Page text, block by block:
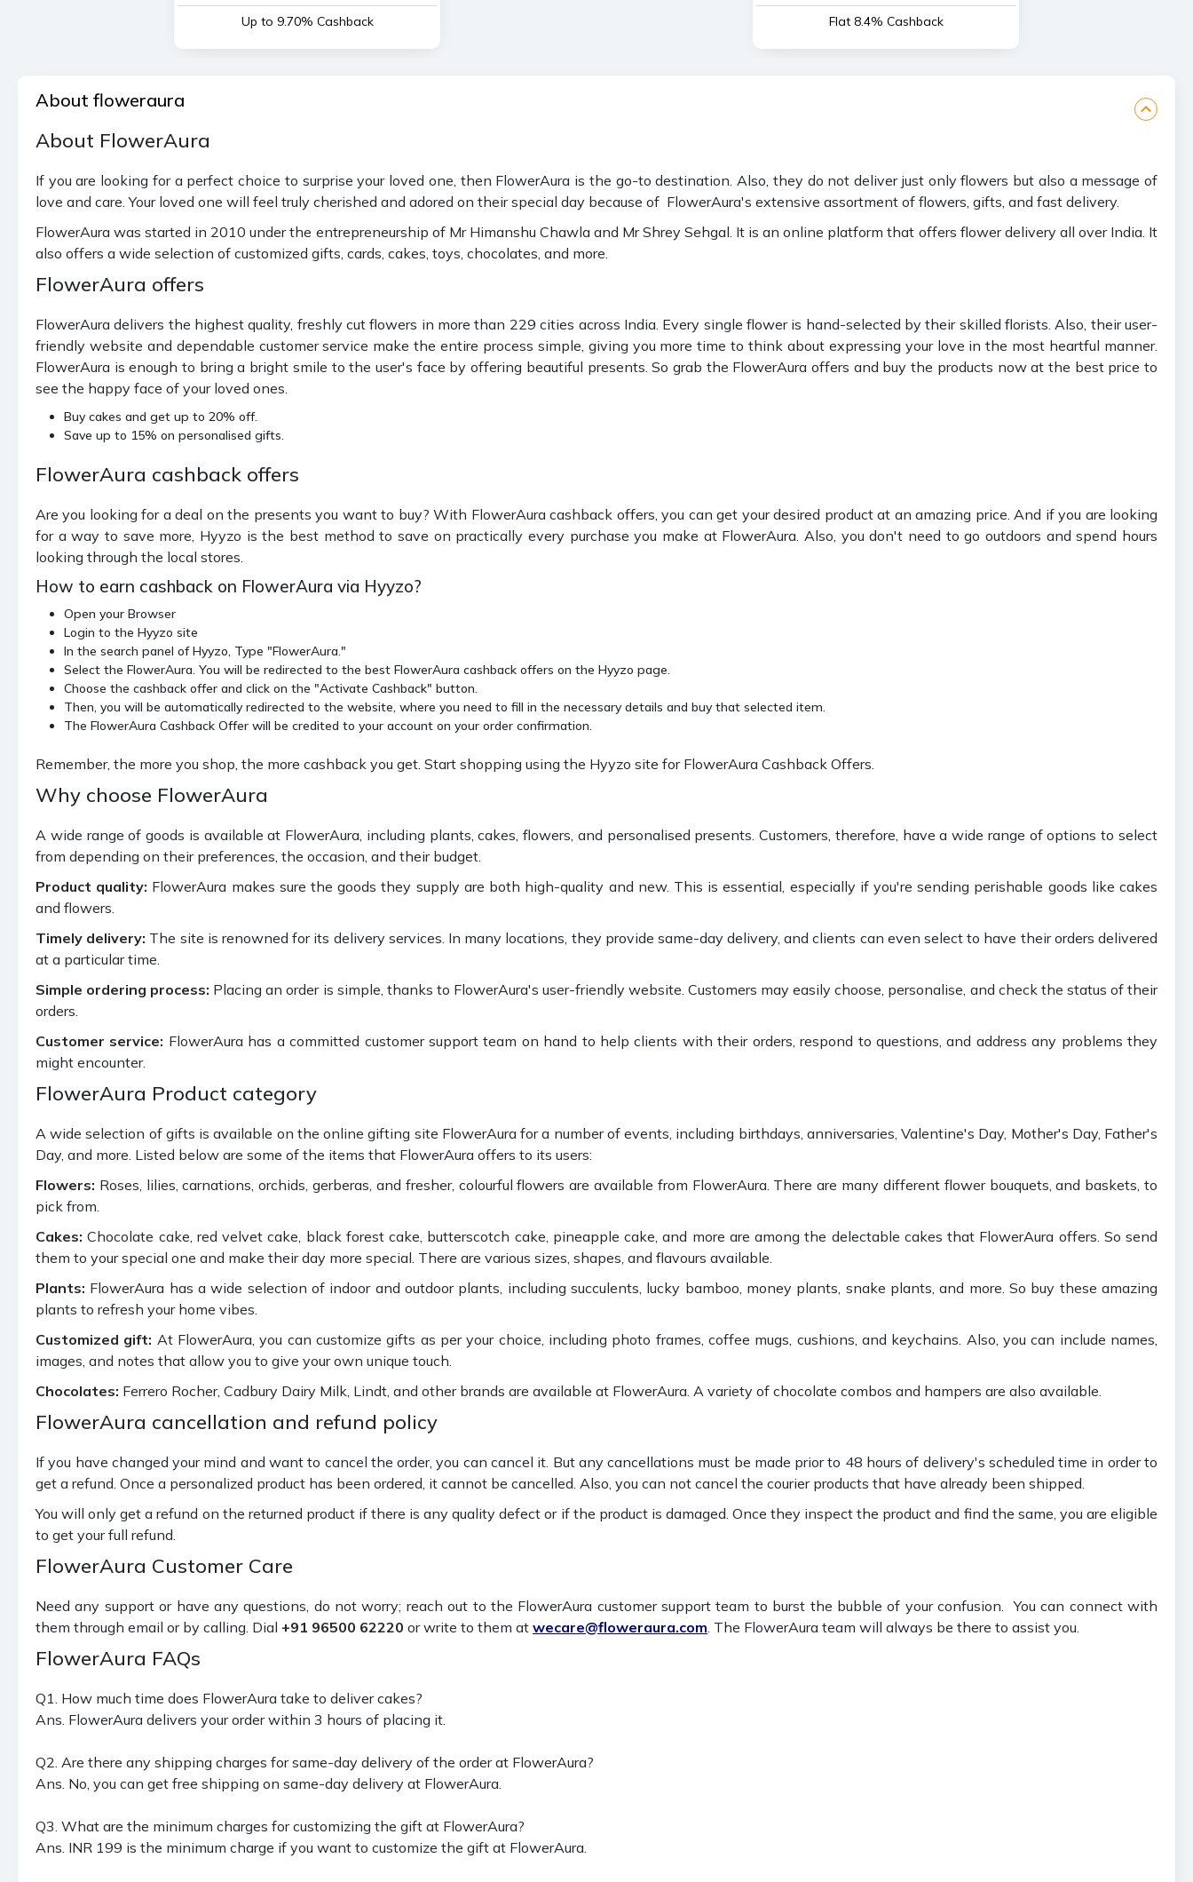
Up to 9.70% Cashback Flat 8.4% Cashback
About floweraura
About FlowerAura
If you are looking for a perfect choice to surprise your loved one, then FlowerAura is the go-to destination. Also, they do not deliver just only flowers but also a message of
love and care. Your loved one will feel truly cherished and adored on their special day because of FlowerAura's extensive assortment of flowers, gifts, and fast delivery.
FlowerAura was started in 2010 under the entrepreneurship of Mr Himanshu Chawla and Mr Shrey Sehgal. It is an online platform that offers flower delivery all over India. It
also offers a wide selection of customized gifts, cards, cakes, toys, chocolates, and more.
FlowerAura offers
FlowerAura delivers the highest quality, freshly cut flowers in more than 229 cities across India. Every single flower is hand-selected by their skilled florists. Also, their user-
friendly website and dependable customer service make the entire process simple, giving you more time to think about expressing your love in the most heartful manner.
FlowerAura is enough to bring a bright smile to the user's face by offering beautiful presents. So grab the FlowerAura offers and buy the products now at the best price to
see the happy face of your loved ones.
Buy cakes and get up to 20% off.
Save up to 15% on personalised gifts.
FlowerAura cashback offers
Are you looking for a deal on the presents you want to buy? With FlowerAura cashback offers, you can get your desired product at an amazing price. And if you are looking
for a way to save more, Hyyzo is the best method to save on practically every purchase you make at FlowerAura. Also, you don't need to go outdoors and spend hours
looking through the local stores.
How to earn cashback on FlowerAura via Hyyzo?
Open your Browser
Login to the Hyyzo site
In the search panel of Hyyzo, Type "FlowerAura."
Select the FlowerAura. You will be redirected to the best FlowerAura cashback offers on the Hyyzo page.
Choose the cashback offer and click on the "Activate Cashback" button.
Then, you will be automatically redirected to the website, where you need to fill in the necessary details and buy that selected item.
The FlowerAura Cashback Offer will be credited to your account on your order confirmation.
Remember, the more you shop, the more cashback you get. Start shopping using the Hyyzo site for FlowerAura Cashback Offers.
Why choose FlowerAura
A wide range of goods is available at FlowerAura, including plants, cakes, flowers, and personalised presents. Customers, therefore, have a wide range of options to select
from depending on their preferences, the occasion, and their budget.
Product quality: FlowerAura makes sure the goods they supply are both high-quality and new. This is essential, especially if you're sending perishable goods like cakes
and flowers.
Timely delivery: The site is renowned for its delivery services. In many locations, they provide same-day delivery, and clients can even select to have their orders delivered
at a particular time.
Simple ordering process: Placing an order is simple, thanks to FlowerAura's user-friendly website. Customers may easily choose, personalise, and check the status of their
orders.
Customer service: FlowerAura has a committed customer support team on hand to help clients with their orders, respond to questions, and address any problems they
might encounter.
FlowerAura Product category
A wide selection of gifts is available on the online gifting site FlowerAura for a number of events, including birthdays, anniversaries, Valentine's Day, Mother's Day, Father's
Day, and more. Listed below are some of the items that FlowerAura offers to its users:
Flowers: Roses, lilies, carnations, orchids, gerberas, and fresher, colourful flowers are available from FlowerAura. There are many different flower bouquets, and baskets, to
pick from.
Cakes: Chocolate cake, red velvet cake, black forest cake, butterscotch cake, pineapple cake, and more are among the delectable cakes that FlowerAura offers. So send
them to your special one and make their day more special. There are various sizes, shapes, and flavours available.
Plants: FlowerAura has a wide selection of indoor and outdoor plants, including succulents, lucky bamboo, money plants, snake plants, and more. So buy these amazing
plants to refresh your home vibes.
Customized gift: At FlowerAura, you can customize gifts as per your choice, including photo frames, coffee mugs, cushions, and keychains. Also, you can include names,
images, and notes that allow you to give your own unique touch.
Chocolates: Ferrero Rocher, Cadbury Dairy Milk, Lindt, and other brands are available at FlowerAura. A variety of chocolate combos and hampers are also available.
FlowerAura cancellation and refund policy
If you have changed your mind and want to cancel the order, you can cancel it. But any cancellations must be made prior to 48 hours of delivery's scheduled time in order to
get a refund. Once a personalized product has been ordered, it cannot be cancelled. Also, you can not cancel the courier products that have already been shipped.
You will only get a refund on the returned product if there is any quality defect or if the product is damaged. Once they inspect the product and find the same, you are eligible
to get your full refund.
FlowerAura Customer Care
Need any support or have any questions, do not worry; reach out to the FlowerAura customer support team to burst the bubble of your confusion. You can connect with
them through email or by calling. Dial +91 96500 62220 or write to them at wecare@floweraura.com . The FlowerAura team will always be there to assist you.
FlowerAura FAQs
Q1. How much time does FlowerAura take to deliver cakes?
Ans. FlowerAura delivers your order within 3 hours of placing it.
Q2. Are there any shipping charges for same-day delivery of the order at FlowerAura?
Ans. No, you can get free shipping on same-day delivery at FlowerAura.
Q3. What are the minimum charges for customizing the gift at FlowerAura?
Ans. INR 199 is the minimum charge if you want to customize the gift at FlowerAura.